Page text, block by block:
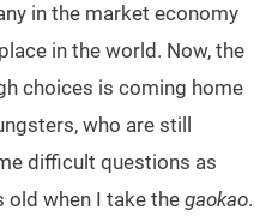
in the market economy
in the world. Now, the
choices is coming home
who are still
difficult questions as
old when I take the gaokao.